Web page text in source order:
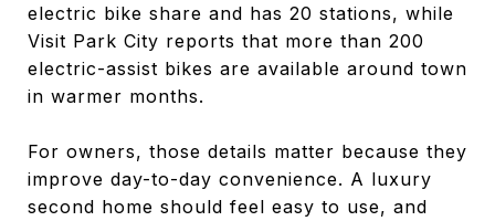
electric bike share and has 20 stations, while
Visit Park City reports that more than 200
electric-assist bikes are available around town
in warmer months.
For owners, those details matter because they
improve day-to-day convenience. A luxury
second home should feel easy to use, and